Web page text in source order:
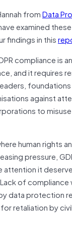
fromData
examined
findings in this
compliance is
and it requires
against
to misuse
human rights
pressure,
attention it
of compliance
data protection
retaliation by